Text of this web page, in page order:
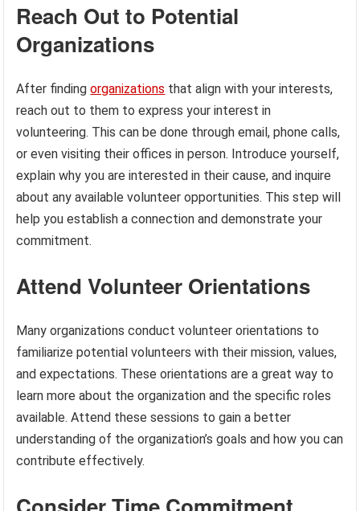
Reach Out to Potential
Organizations
After findingorganizations that align with your interests,
reach out to them to express your interest in
volunteering. This can be done through email, phone calls,
or even visiting their offices in person. Introduce yourself,
explain why you are interested in their cause, and inquire
about any available volunteer opportunities. This step will
help you establish a connection and demonstrate your
commitment.
Attend Volunteer Orientations
Many organizations conduct volunteer orientations to
familiarize potential volunteers with their mission, values,
and expectations. These orientations are a great way to
learn more about the organization and the specific roles
available. Attend these sessions to gain a better
understanding of the organization’s goals and how you can
contribute effectively.